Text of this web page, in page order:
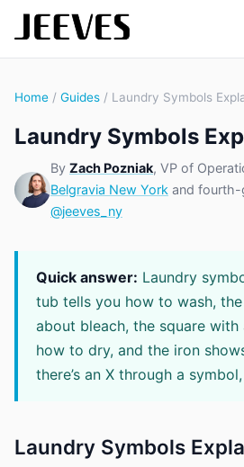
Home / Guides / Laundry Symbols
Laundry Symbols
By Zach Pozniak, VP of
Belgravia New York and fourth-
@jeeves_ny
Quick answer: Laundry
tub tells you how to wash,
about bleach, the square
how to dry, and the iron
there’s an X through a
Laundry Symbols